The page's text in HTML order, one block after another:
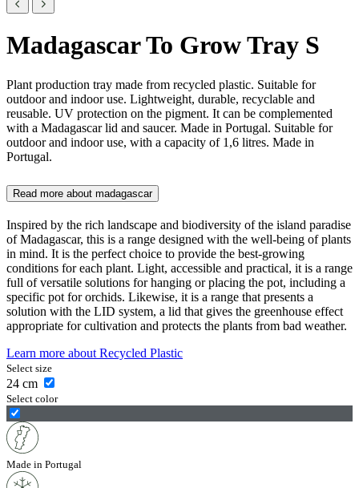
Madagascar To Grow Tray S
Plant production tray made from recycled plastic. Suitable for
outdoor and indoor use. Lightweight, durable, recyclable and
reusable. UV protection on the pigment. It can be complemented
with a Madagascar lid and saucer. Made in Portugal. Suitable for
outdoor and indoor use, with a capacity of 1,6 litres. Made in
Portugal.
Read more about madagascar
Inspired by the rich landscape and biodiversity of the island paradise
of Madagascar, this is a range designed with the well-being of plants
in mind. It is the perfect choice to provide the best-growing
conditions for each plant. Light, accessible and practical, it is a range
full of versatile solutions for hanging or placing the pot, including a
specific pot for orchids. Likewise, it is a range that presents a
solution with the LID system, a lid that gives the greenhouse effect
appropriate for cultivation and protects the plants from bad weather.
Learn more about Recycled Plastic
Select size
24 cm
Select color
Made in Portugal